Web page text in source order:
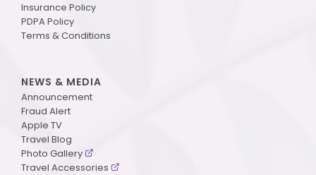
Insurance Policy
PDPA Policy
Terms & Conditions
NEWS & MEDIA
Announcement
Fraud Alert
Apple TV
Travel Blog
Photo Gallery
Travel Accessories